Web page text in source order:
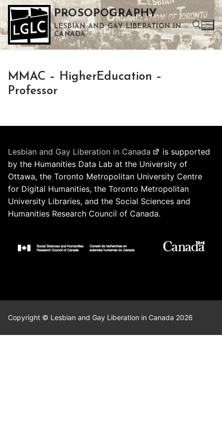
Skip
to
content
PROSOPOGRAPHY
LESBIAN AND GAY LIBERATION IN
CANADA
MMAC – HigherEducation –
Professor
Lesbian and Gay Liberation in Canada
is supported
by the Humanities Data Lab at the University of
Ottawa, the Toronto Metropolitan University Centre
for Digital Humanities, the Toronto Metropolitan
University Libraries, and the Social Sciences and
Humanities Research Council of Canada.
Copyright © Lesbian and Gay Liberation in Canada 2026